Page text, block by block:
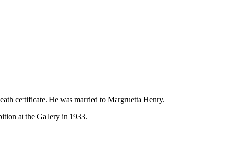
certificate. He was married to Margruetta Henry.
at the Gallery in 1933.